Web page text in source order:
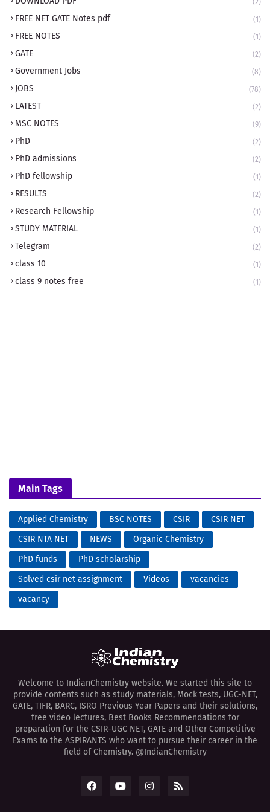
(2)
FREE NET GATE Notes pdf (1)
FREE NOTES (1)
GATE (2)
Government Jobs (8)
JOBS (78)
LATEST (2)
MSC NOTES (9)
PhD (2)
PhD admissions (2)
PhD fellowship (1)
RESULTS (2)
Research Fellowship (1)
STUDY MATERIAL (1)
Telegram (2)
class 10 (1)
class 9 notes free (1)
Main Tags
Applied Chemistry BSC NOTES CSIR
CSIR NET
CSIR NTA NET
NEWS
Organic Chemistry
PhD funds
PhD scholarship
Solved csir net assignment
Videos
vacancies
vacancy
Welcome to IndianChemistry website. We started this site to
provide contents such as study materials, Mock tests, UGC-NET,
GATE, TIFR, BARC, ISRO Previous Year Papers and their solutions,
free video lectures, Best Books Recommendations for
preparation for the CSIR-UGC NET, GATE and Other Competitive
Exams to the ASPIRANTS who want to pursue their career in the
field of Chemistry. @IndianChemistry